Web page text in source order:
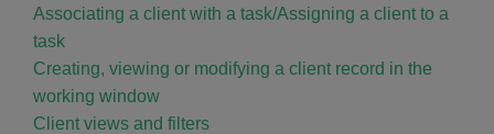
Associating a client with a task/Assigning a client to a
task
Creating, viewing or modifying a client record in the
working window
Client views and filters